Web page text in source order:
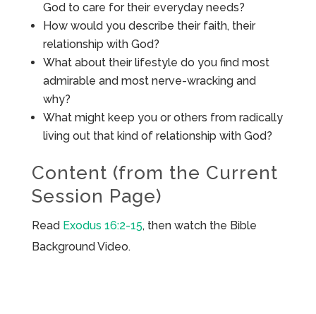
God to care for their everyday needs?
How would you describe their faith, their
relationship with God?
What about their lifestyle do you find most
admirable and most nerve-wracking and
why?
What might keep you or others from radically
living out that kind of relationship with God?
Content (from the Current
Session Page)
Read Exodus 16:2-15, then watch the Bible
Background Video.